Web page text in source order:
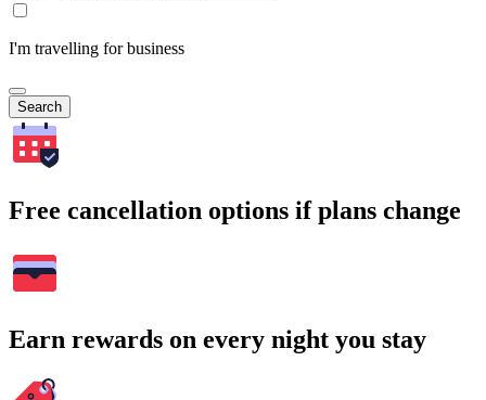
I'm travelling for business
Search
Free cancellation options if plans change
Earn rewards on every night you stay